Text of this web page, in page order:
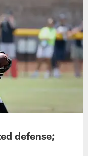
defense;